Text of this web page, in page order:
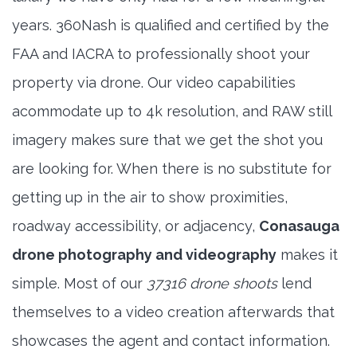
years. 360Nash is qualified and certified by the
FAA and IACRA to professionally shoot your
property via drone. Our video capabilities
acommodate up to 4k resolution, and RAW still
imagery makes sure that we get the shot you
are looking for. When there is no substitute for
getting up in the air to show proximities,
roadway accessibility, or adjacency, Conasauga
drone photography and videography makes it
simple. Most of our 37316 drone shootslend
themselves to a video creation afterwards that
showcases the agent and contact information.